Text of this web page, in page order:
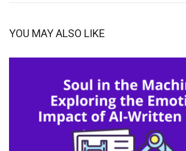
YOU MAY ALSO LIKE